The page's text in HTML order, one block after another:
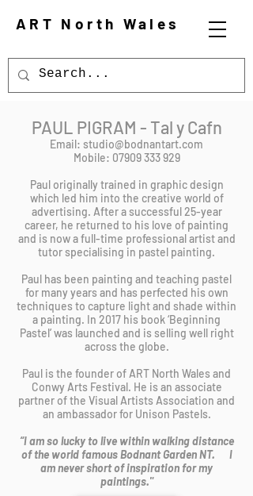
ART North Wales
PAUL PIGRAM - Tal y Cafn
Email: studio@bodnantart.com
Mobile: 07909 333 929
Paul originally trained in graphic design
which led him into the creative world of
advertising. After a successful 25-year
career, he returned to his love of painting
and is now a full-time professional artist and
tutor specialising in pastel painting.
Paul has been painting and teaching pastel
for many years and has perfected his own
techniques to capture light and shade within
a painting. In 2017 his book ‘Beginning
Pastel’ was launched and is selling well right
across the globe.
Paul is the founder of ART North Wales and
Conwy Arts Festival. He is an associate
partner of the Visual Artists Association and
an ambassador for Unison Pastels.
“I am so lucky to live within walking distance
of the world famous Bodnant Garden NT. I
am never short of inspiration for my
paintings."